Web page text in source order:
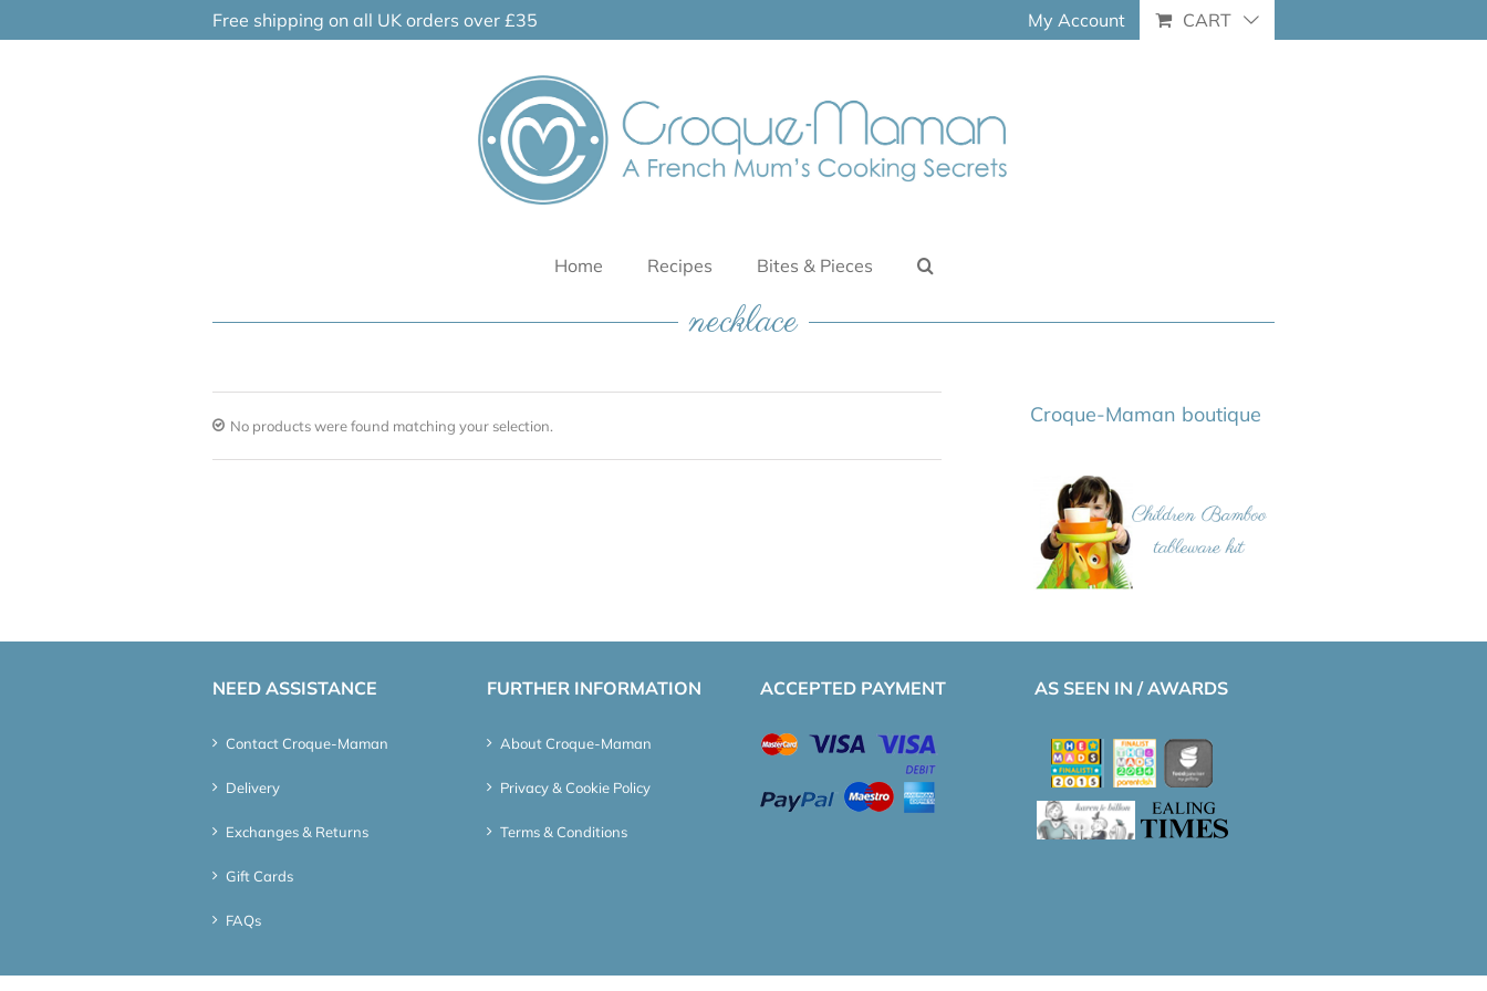
Free shipping on all UK orders over £35 My Account CART
Home Recipes Bites & Pieces
necklace
No products were found matching your selection. Croque-Maman boutique
NEED ASSISTANCE
Contact Croque-Maman
Delivery
Exchanges & Returns
Gift Cards
FAQs
FURTHER INFORMATION
About Croque-Maman
Privacy & Cookie Policy
Terms & Conditions
ACCEPTED PAYMENT AS SEEN IN / AWARDS